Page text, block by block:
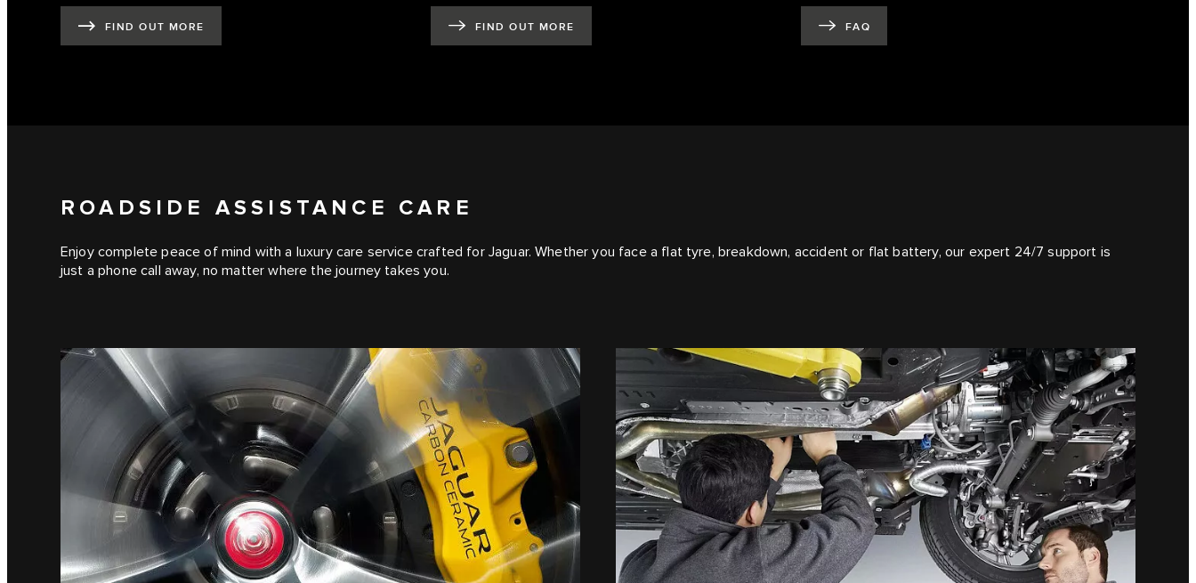
FIND OUT MORE FIND OUT MORE FAQ
ROADSIDE ASSISTANCE CARE
Enjoy complete peace of mind with a luxury care service crafted for Jaguar. Whether you face a flat tyre, breakdown, accident or flat battery, our expert 24/7 support is
just a phone call away, no matter where the journey takes you.